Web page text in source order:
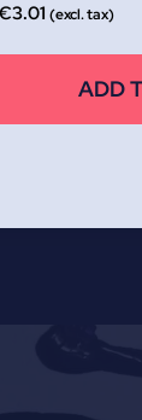
3.01 (excl. tax)
ADD